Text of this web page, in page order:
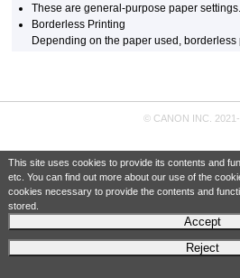
This site uses cookies to provide its contents and
etc. You can find out more about our use of the
cookies necessary to provide the contents and
stored.
Accept
Reject
These are general-purpose paper settings.
Borderless Printing
Depending on the paper used, borderless
© CANON INC.